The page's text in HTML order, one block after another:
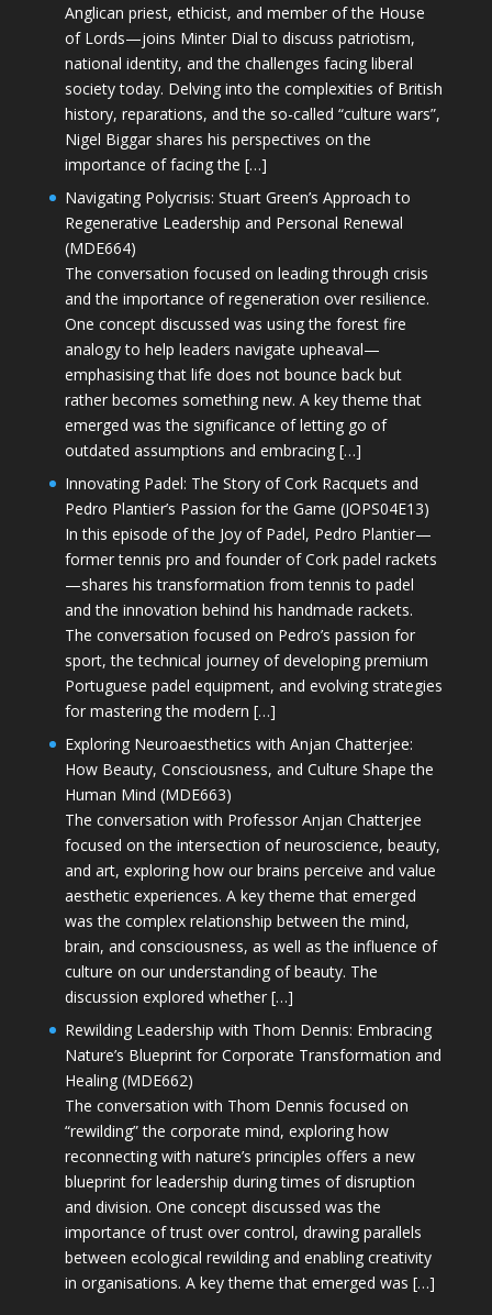
Anglican priest, ethicist, and member of the House
of Lords—joins Minter Dial to discuss patriotism,
national identity, and the challenges facing liberal
society today. Delving into the complexities of British
history, reparations, and the so-called “culture wars”,
Nigel Biggar shares his perspectives on the
importance of facing the […]
Navigating Polycrisis: Stuart Green’s Approach to
Regenerative Leadership and Personal Renewal
(MDE664)
The conversation focused on leading through crisis
and the importance of regeneration over resilience.
One concept discussed was using the forest fire
analogy to help leaders navigate upheaval—
emphasising that life does not bounce back but
rather becomes something new. A key theme that
emerged was the significance of letting go of
outdated assumptions and embracing […]
Innovating Padel: The Story of Cork Racquets and
Pedro Plantier’s Passion for the Game (JOPS04E13)
In this episode of the Joy of Padel, Pedro Plantier—
former tennis pro and founder of Cork padel rackets
—shares his transformation from tennis to padel
and the innovation behind his handmade rackets.
The conversation focused on Pedro’s passion for
sport, the technical journey of developing premium
Portuguese padel equipment, and evolving strategies
for mastering the modern […]
Exploring Neuroaesthetics with Anjan Chatterjee:
How Beauty, Consciousness, and Culture Shape the
Human Mind (MDE663)
The conversation with Professor Anjan Chatterjee
focused on the intersection of neuroscience, beauty,
and art, exploring how our brains perceive and value
aesthetic experiences. A key theme that emerged
was the complex relationship between the mind,
brain, and consciousness, as well as the influence of
culture on our understanding of beauty. The
discussion explored whether […]
Rewilding Leadership with Thom Dennis: Embracing
Nature’s Blueprint for Corporate Transformation and
Healing (MDE662)
The conversation with Thom Dennis focused on
“rewilding” the corporate mind, exploring how
reconnecting with nature’s principles offers a new
blueprint for leadership during times of disruption
and division. One concept discussed was the
importance of trust over control, drawing parallels
between ecological rewilding and enabling creativity
in organisations. A key theme that emerged was […]